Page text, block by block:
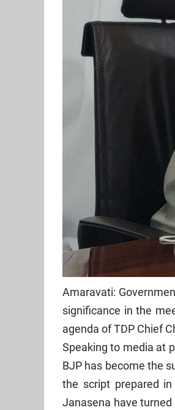
Amaravati:
significance in the
agenda of TDP Chief
Speaking to media at
BJP has become the
the script prepared
Janasena have